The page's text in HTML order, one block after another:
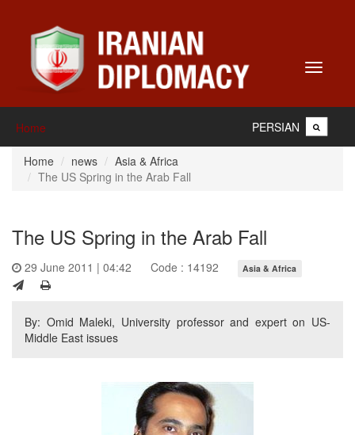
Toggle
Home PERSIAN
Home news
Asia & Africa
The US Spring in the Arab Fall
The US Spring in the Arab Fall
29 June 2011 | 04:42 Code : 14192 Asia & Africa
By: Omid Maleki, University professor and expert on US-
Middle East issues